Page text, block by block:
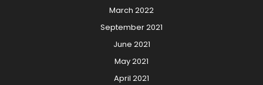
March 2022
September 2021
June 2021
May 2021
April 2021